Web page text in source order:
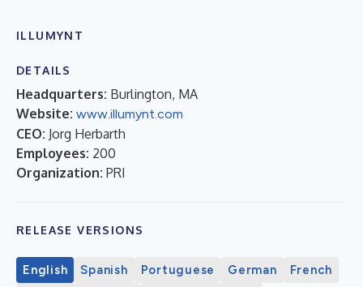
ILLUMYNT
DETAILS
Headquarters: Burlington, MA
Website: www.illumynt.com
CEO: Jorg Herbarth
Employees: 200
Organization: PRI
RELEASE VERSIONS
English Spanish Portuguese German
French